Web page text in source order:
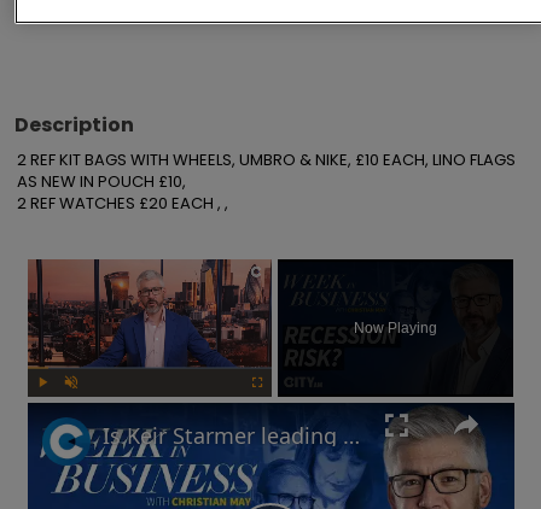
Description
2 REF KIT BAGS WITH WHEELS, UMBRO & NIKE, £10 EACH, LINO FLAGS
AS NEW IN POUCH £10,
2 REF WATCHES £20 EACH , ,
×
Now Playing
Is Keir Starmer leading the UK into recession? | Week in Business